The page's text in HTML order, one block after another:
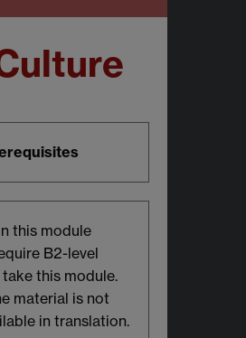
this module
B2-level
this module.
material is not
in translation.